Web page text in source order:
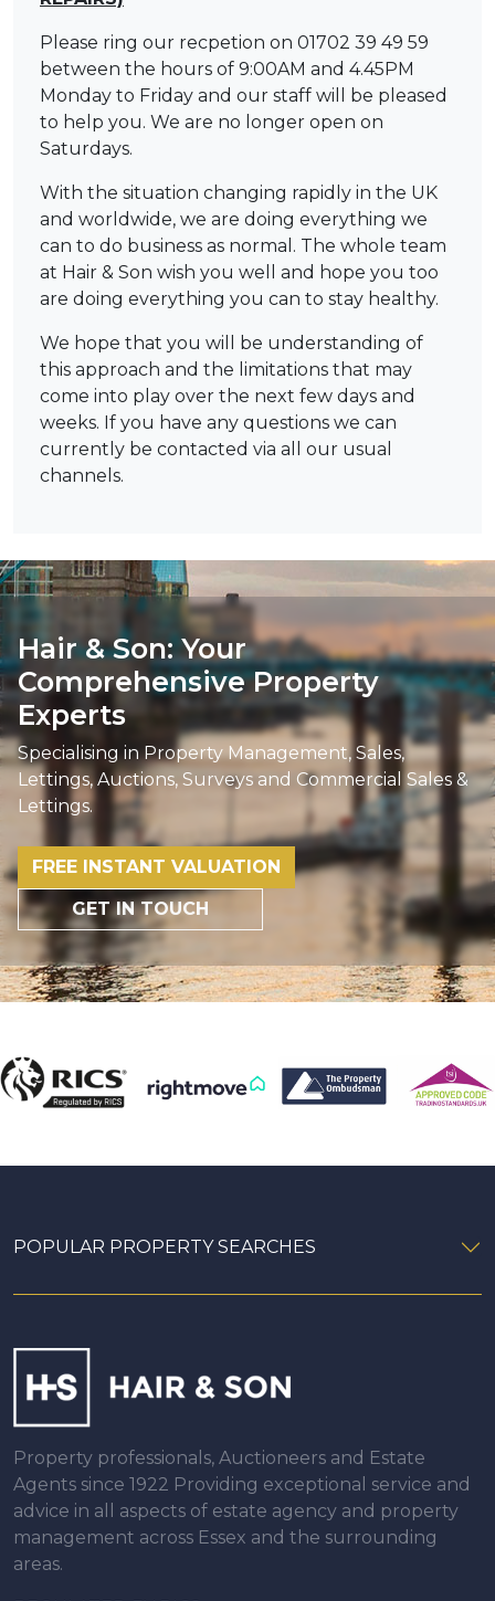
Please ring our recpetion on 01702 39 49 59
between the hours of 9:00AM and 4.45PM
Monday to Friday and our staff will be pleased
to help you. We are no longer open on
Saturdays.
With the situation changing rapidly in the UK
and worldwide, we are doing everything we
can to do business as normal. The whole team
at Hair & Son wish you well and hope you too
are doing everything you can to stay healthy.
We hope that you will be understanding of
this approach and the limitations that may
come into play over the next few days and
weeks. If you have any questions we can
currently be contacted via all our usual
channels.
Hair & Son: Your
Comprehensive Property
Experts
Specialising in Property Management, Sales,
Lettings, Auctions, Surveys and Commercial Sales &
Lettings.
FREE INSTANT VALUATION
GET IN TOUCH
POPULAR PROPERTY SEARCHES
Property professionals, Auctioneers and Estate
Agents since 1922 Providing exceptional service and
advice in all aspects of estate agency and property
management across Essex and the surrounding
areas.